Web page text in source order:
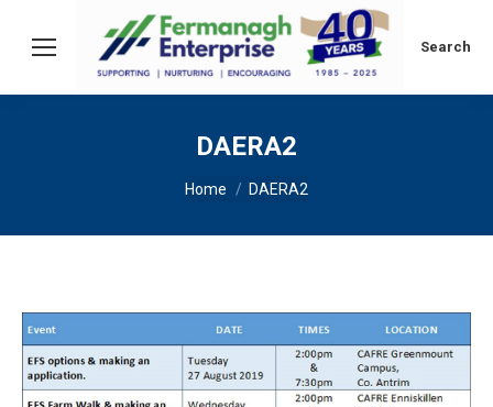
Search:
Search
DAERA2
You are here:
Home DAERA2